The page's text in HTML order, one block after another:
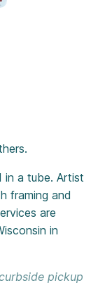
in a tube. Artist
framing and
are
in
pickup